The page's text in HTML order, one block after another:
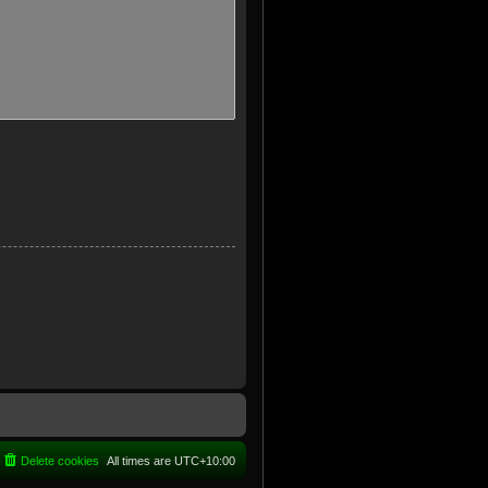
All times are UTC+10:00
Delete cookies